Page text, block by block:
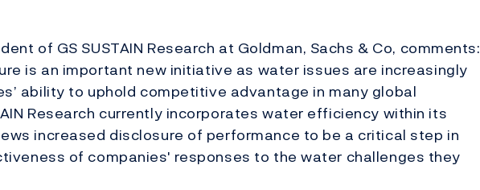
of GS SUSTAIN Research at Goldman, Sachs & Co, comments:
is an important new initiative as water issues are increasingly
ability to uphold competitive advantage in many global
Research currently incorporates water efficiency within its
increased disclosure of performance to be a critical step in
of companies' responses to the water challenges they